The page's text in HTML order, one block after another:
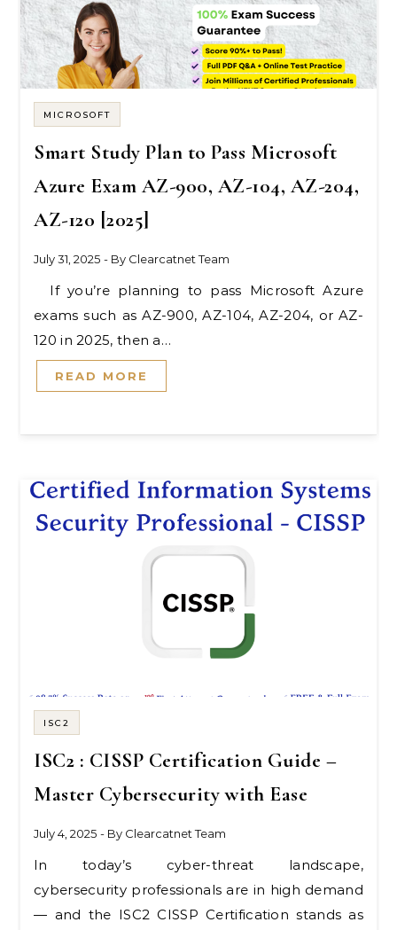
MICROSOFT
Smart Study Plan to Pass Microsoft
Azure Exam AZ-900, AZ-104, AZ-204,
AZ-120 [2025]
July 31, 2025 - By Clearcatnet Team
If you’re planning to pass Microsoft Azure
exams such as AZ-900, AZ-104, AZ-204, or AZ-
120 in 2025, then a…
READ MORE
ISC2
ISC2 : CISSP Certification Guide –
Master Cybersecurity with Ease
July 4, 2025 - By Clearcatnet Team
In today’s cyber-threat landscape,
cybersecurity professionals are in high demand
— and the ISC2 CISSP Certification stands as